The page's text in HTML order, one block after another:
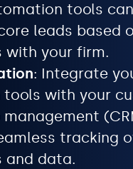
tools
leads based
with your firm.
: Integrate
with your
tracking
and data.